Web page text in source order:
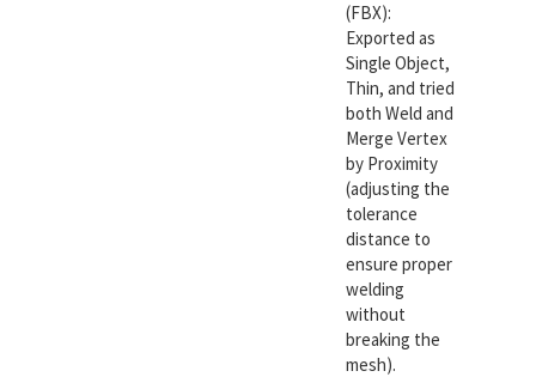
(FBX):
Exported as
Single Object,
Thin, and tried
both Weld and
Merge Vertex
by Proximity
(adjusting the
tolerance
distance to
ensure proper
welding
without
breaking the
mesh).